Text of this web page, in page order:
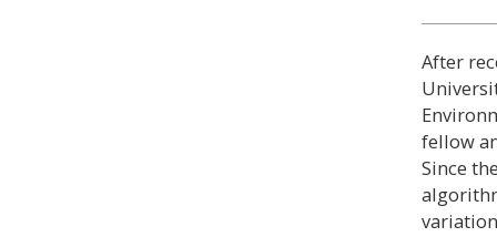
After
fellow
Since